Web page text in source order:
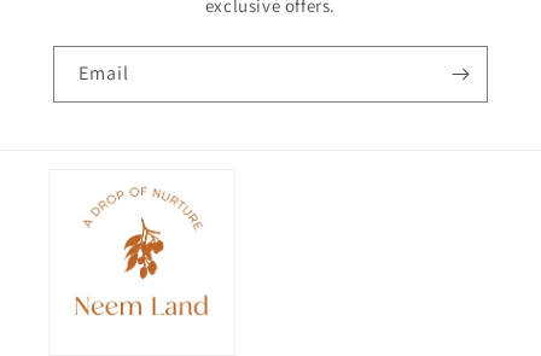
exclusive offers.
Email